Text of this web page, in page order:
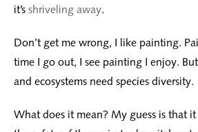
it’s shriveling away.
Don’t get me wrong, I like painting.
time I go out, I see painting I enjoy. But
and ecosystems need species diversity.
What does it mean? My guess is that